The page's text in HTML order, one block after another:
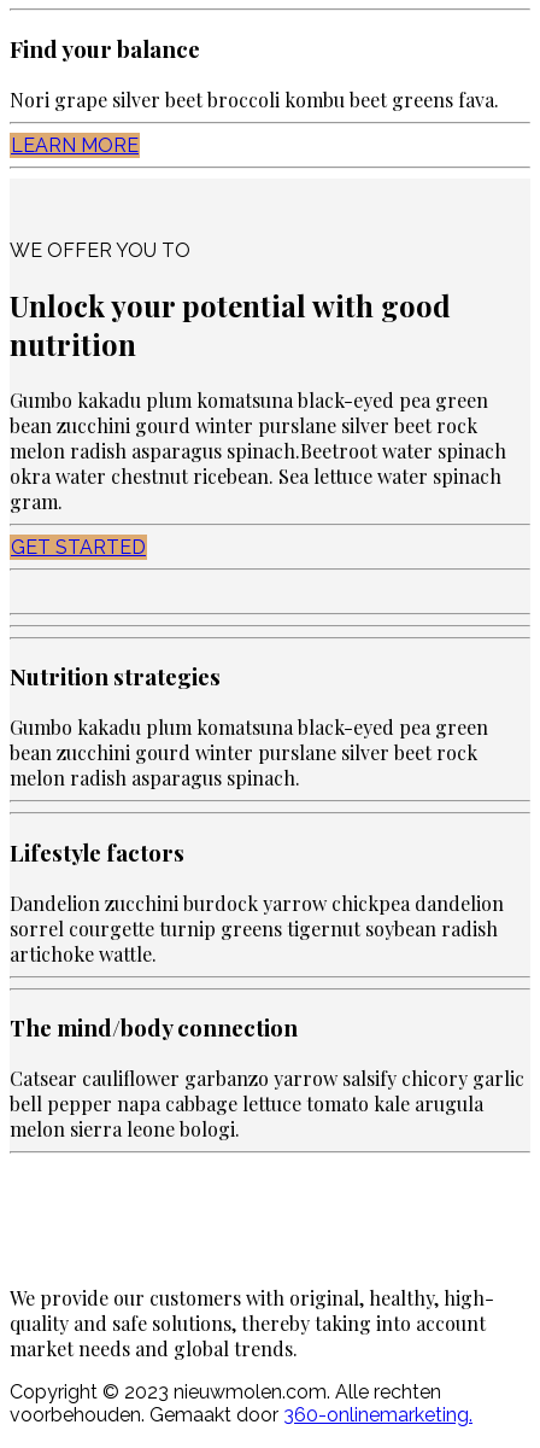
Find your balance
Nori grape silver beet broccoli kombu beet greens fava.
LEARN MORE
WE OFFER YOU TO
Unlock your potential with good
nutrition
Gumbo kakadu plum komatsuna black-eyed pea green
bean zucchini gourd winter purslane silver beet rock
melon radish asparagus spinach.Beetroot water spinach
okra water chestnut ricebean. Sea lettuce water spinach
gram.
GET STARTED
Nutrition strategies
Gumbo kakadu plum komatsuna black-eyed pea green
bean zucchini gourd winter purslane silver beet rock
melon radish asparagus spinach.
Lifestyle factors
Dandelion zucchini burdock yarrow chickpea dandelion
sorrel courgette turnip greens tigernut soybean radish
artichoke wattle.
The mind/body connection
Catsear cauliflower garbanzo yarrow salsify chicory garlic
bell pepper napa cabbage lettuce tomato kale arugula
melon sierra leone bologi.
We provide our customers with original, healthy, high-
quality and safe solutions, thereby taking into account
market needs and global trends.
Copyright © 2023 nieuwmolen.com. Alle rechten
voorbehouden. Gemaakt door 360-onlinemarketing.